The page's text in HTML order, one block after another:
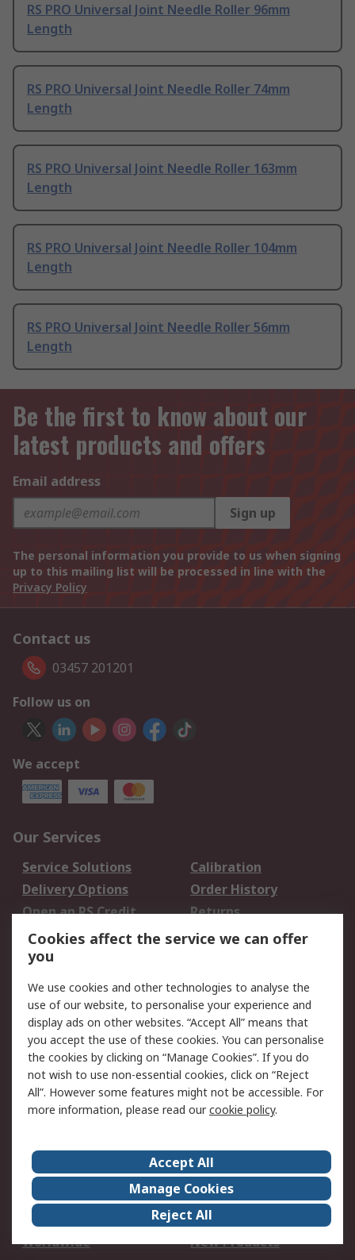
RS PRO Universal Joint Needle Roller 96mm
Length
RS PRO Universal Joint Needle Roller 74mm
Length
RS PRO Universal Joint Needle Roller 163mm
Length
RS PRO Universal Joint Needle Roller 104mm
Length
RS PRO Universal Joint Needle Roller 56mm
Length
Be the first to know about our
latest products and offers
Email address
Sign up
The personal information you provide to us when signing
up to this mailing list will be processed in line with the
Privacy Policy
Contact us
03457 201201
Follow us on
We accept
Our Services
Service Solutions
Calibration
Delivery Options
Order History
Open an RS Credit
Account
Returns
Scheduled Orders
Legal
Cookie Policy
Email Security
Privacy Policy -
Updated
Website Terms
Terms and Conditions
of Sale
About Us
Careers
Corporate Group
Events
ESG
Our Certifications
Worldwide
New Products
Cookies affect the service we can offer
you
We use cookies and other technologies to analyse the
use of our website, to personalise your experience and
display ads on other websites. “Accept All” means that
you accept the use of these cookies. You can personalise
the cookies by clicking on “Manage Cookies”. If you do
not wish to use non-essential cookies, click on “Reject
All”. However some features might not be accessible. For
more information, please read ourcookie policy.
Accept All
Manage Cookies
Reject All